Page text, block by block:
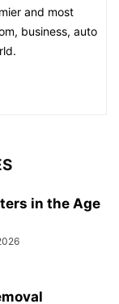
and most
business, auto
in the Age